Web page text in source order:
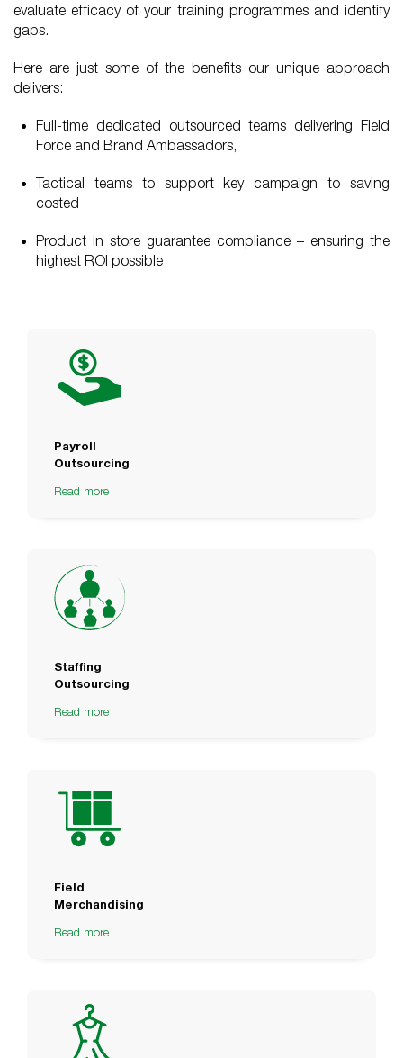
evaluate efficacy of your training programmes and identify
gaps.
Here are just some of the benefits our unique approach
delivers:
Full-time dedicated outsourced teams delivering Field
Force and Brand Ambassadors,
Tactical teams to support key campaign to saving
costed
Product in store guarantee compliance – ensuring the
highest ROI possible
Payroll
Outsourcing
Read more
Staffing
Outsourcing
Read more
Field
Merchandising
Read more